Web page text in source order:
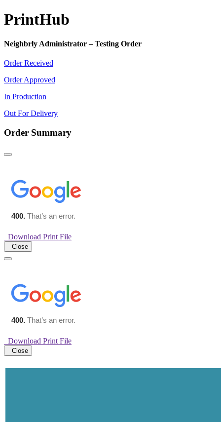
PrintHub
Neighbrly Administrator – Testing Order
Order Received
Order Approved
In Production
Out For Delivery
Order Summary
Download Print File
Close
Download Print File
Close